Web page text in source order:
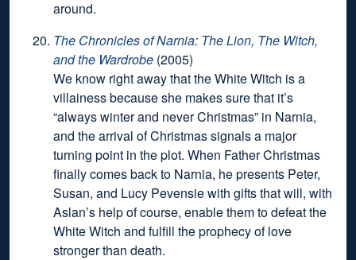
around.
The Chronicles of Narnia: The Lion, The Witch,
and the Wardrobe (2005)
We know right away that the White Witch is a
villainess because she makes sure that it’s
“always winter and never Christmas” in Narnia,
and the arrival of Christmas signals a major
turning point in the plot. When Father Christmas
finally comes back to Narnia, he presents Peter,
Susan, and Lucy Pevensie with gifts that will, with
Aslan’s help of course, enable them to defeat the
White Witch and fulfill the prophecy of love
stronger than death.